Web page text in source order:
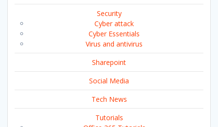
Security
Cyber attack
Cyber Essentials
Virus and antivirus
Sharepoint
Social Media
Tech News
Tutorials